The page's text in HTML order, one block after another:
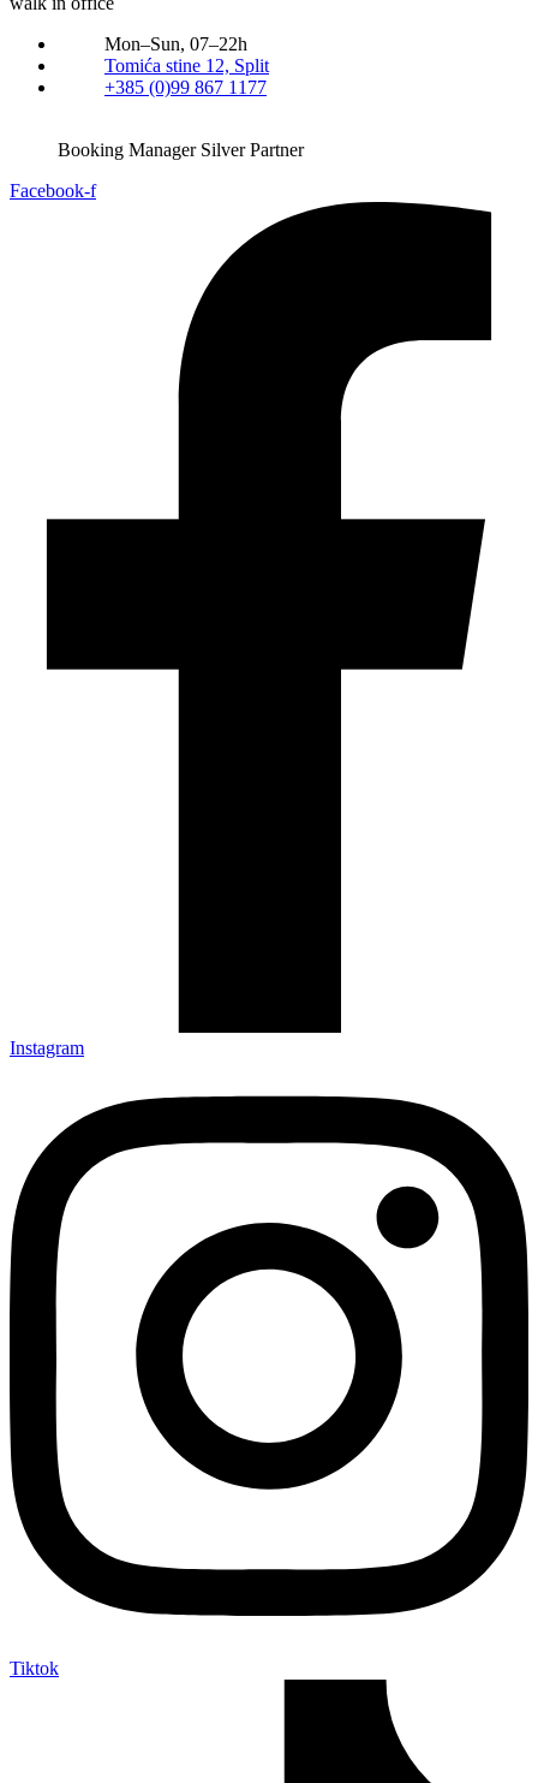
Mon–Sun, 07–22h
Tomića stine 12, Split
+385 (0)99 867 1177
Booking Manager Silver Partner
Facebook-f
Instagram
Tiktok